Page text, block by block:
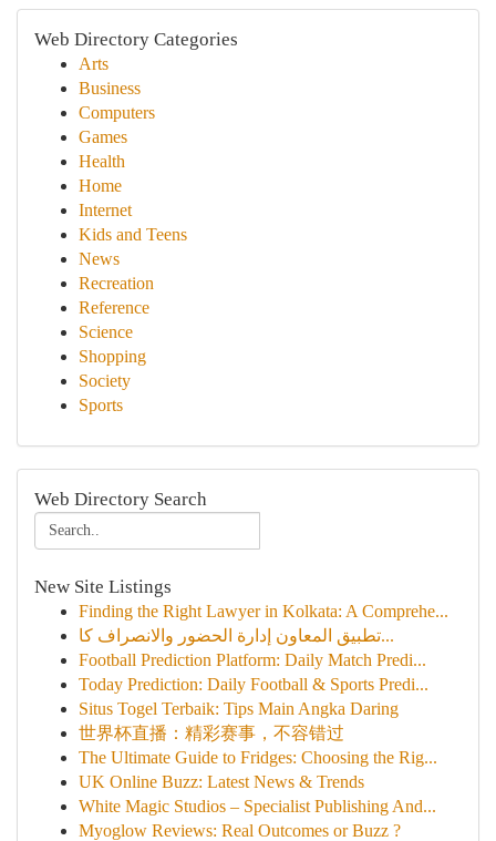
Web Directory Categories
Arts
Business
Computers
Games
Health
Home
Internet
Kids and Teens
News
Recreation
Reference
Science
Shopping
Society
Sports
Web Directory Search
New Site Listings
Finding the Right Lawyer in Kolkata: A Comprehe...
تطبيق المعاون إدارة الحضور والانصراف كا...
Football Prediction Platform: Daily Match Predi...
Today Prediction: Daily Football & Sports Predi...
Situs Togel Terbaik: Tips Main Angka Daring
世界杯直播：精彩赛事，不容错过
The Ultimate Guide to Fridges: Choosing the Rig...
UK Online Buzz: Latest News & Trends
White Magic Studios – Specialist Publishing And...
Myoglow Reviews: Real Outcomes or Buzz ?